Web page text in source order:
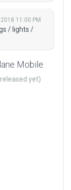
11:00 PM
/ lights /
Mobile
yet)